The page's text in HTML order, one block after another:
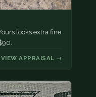
looks extra fine
VIEW APPRAISAL →